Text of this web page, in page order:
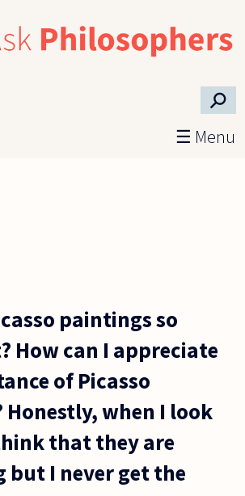
⚲
☰ Menu
paintings so
How can I appreciate
of Picasso
when I look
that they are
but I never get the